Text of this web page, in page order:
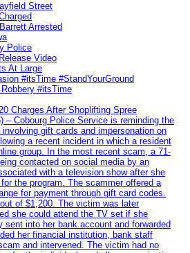
Street
Arrested
Police
Video
At Large
#itsTime #StandYourGround
#itsTime
Charges After Shoplifting Spree
– Cobourg Police Service is reminding the
gift cards and impersonation on
a recent incident in which a resident
group. In the most recent scam, a 71-
contacted on social media by an
with a television show after she
the program. The scammer offered a
for payment through gift card codes.
of $1,200. The victim was later
she could attend the TV set if she
sent into her bank account and forwarded
her financial institution, bank staff
and intervened. The victim had no